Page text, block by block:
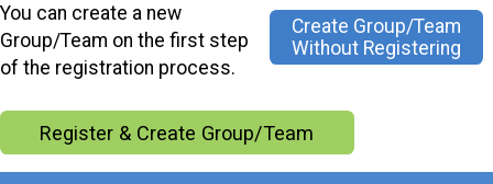
Create Group/Team
Without Registering
You can create a new
Group/Team on the first step
of the registration process.
Register & Create Group/Team